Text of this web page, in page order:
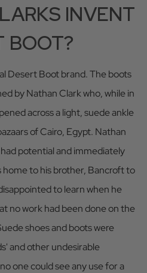
INVENT
BOOT?
Desert Boot brand. The boots
by Nathan Clark who, while in
across a light, suede ankle
of Cairo, Egypt. Nathan
potential and immediately
to his brother, Bancroft to
to learn when he
no work had been done on the
shoes and boots were
and other undesirable
one could see any use for a